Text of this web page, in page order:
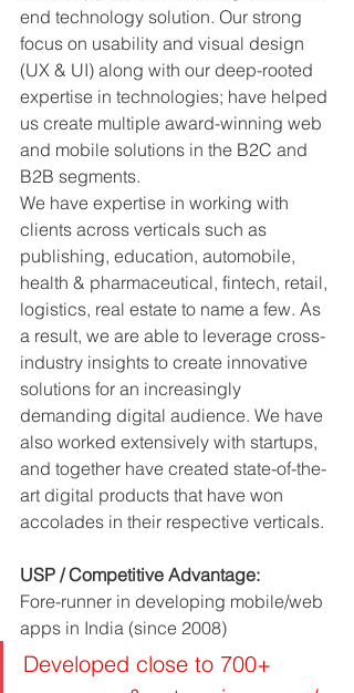
end technology solution. Our strong
focus on usability and visual design
(UX & UI) along with our deep-rooted
expertise in technologies; have helped
us create multiple award-winning web
and mobile solutions in the B2C and
B2B segments.
We have expertise in working with
clients across verticals such as
publishing, education, automobile,
health & pharmaceutical, fintech, retail,
logistics, real estate to name a few. As
a result, we are able to leverage cross-
industry insights to create innovative
solutions for an increasingly
demanding digital audience. We have
also worked extensively with startups,
and together have created state-of-the-
art digital products that have won
accolades in their respective verticals.
USP / Competitive Advantage:
Fore-runner in developing mobile/web
apps in India (since 2008)
Developed close to 700+